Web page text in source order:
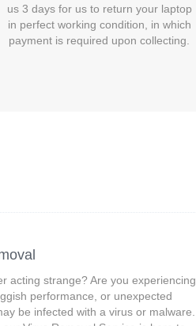
us 3 days for us to return your laptop
in perfect working condition, in which
payment is required upon collecting.
acting strange? Are you experiencing
performance, or unexpected
be infected with a virus or malware.